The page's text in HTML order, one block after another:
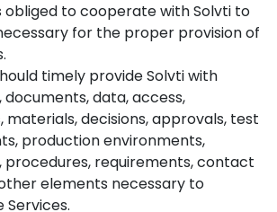
obliged to cooperate with Solvti to
for the proper provision of
timely provide Solvti with
data, access,
materials, decisions, approvals, test
production environments,
procedures, requirements, contact
elements necessary to